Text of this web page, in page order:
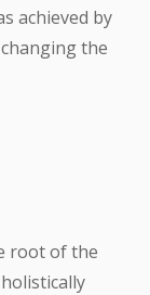
achieved by
the
root of the